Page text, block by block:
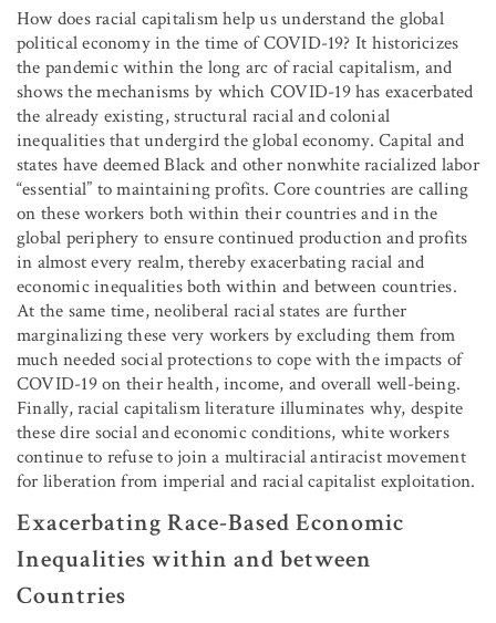
How does racial capitalism help us understand the global
political economy in the time of COVID-19? It historicizes
the pandemic within the long arc of racial capitalism, and
shows the mechanisms by which COVID-19 has exacerbated
the already existing, structural racial and colonial
inequalities that undergird the global economy. Capital and
states have deemed Black and other nonwhite racialized labor
“essential” to maintaining profits. Core countries are calling
on these workers both within their countries and in the
global periphery to ensure continued production and profits
in almost every realm, thereby exacerbating racial and
economic inequalities both within and between countries.
At the same time, neoliberal racial states are further
marginalizing these very workers by excluding them from
much needed social protections to cope with the impacts of
COVID-19 on their health, income, and overall well-being.
Finally, racial capitalism literature illuminates why, despite
these dire social and economic conditions, white workers
continue to refuse to join a multiracial antiracist movement
for liberation from imperial and racial capitalist exploitation.
Exacerbating Race-Based Economic
Inequalities within and between
Countries